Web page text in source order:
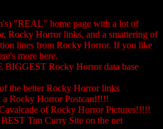
"REAL" home page with a lot of
Rocky Horror links, and a smattering of
lines from Rocky Horror. If you like
more here.
BIGGEST Rocky Horror data base
the better Rocky Horror links
a Rocky Horror Postcard!!!!
of Rocky Horror Pictures!!!!!
Tim Curry Site on the net